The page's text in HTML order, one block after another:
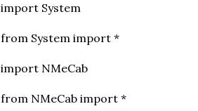
import System
from System import *
import NMeCab
from NMeCab import *